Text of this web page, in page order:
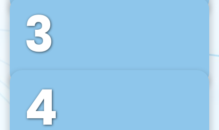
Front-End Development
We use tools and frameworks like React, Angular,
Vue JS, Svelte, Ember JS, and many more in our
agile front-end development technique.
3
Back-End Development
For desktop, web, mobile, and IoT systems, we
develop scalable on-premise and cloud-based
backend solutions that can grow with your
4